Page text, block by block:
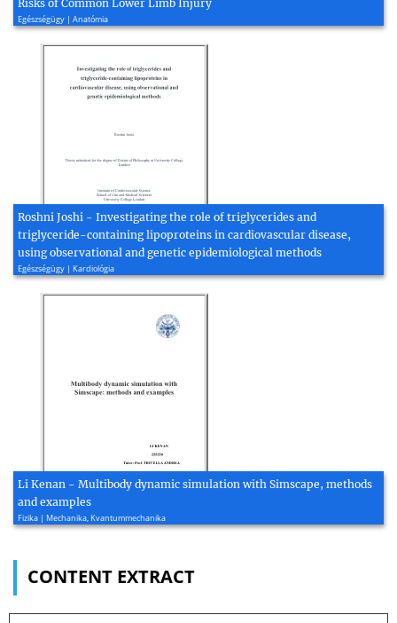
Risks of Common Lower Limb Injury
Egészségügy | Anatómia
Roshni Joshi - Investigating the role of triglycerides and
triglyceride-containing lipoproteins in cardiovascular disease,
using observational and genetic epidemiological methods
Egészségügy | Kardiológia
Li Kenan - Multibody dynamic simulation with Simscape, methods
and examples
Fizika | Mechanika, Kvantummechanika
CONTENT EXTRACT